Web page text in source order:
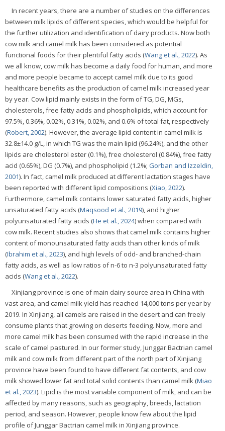
In recent years, there are a number of studies on the differences
between milk lipids of different species, which would be helpful for
the further utilization and identification of dairy products. Now both
cow milk and camel milk has been considered as potential
functional foods for their plentiful fatty acids (Wang et al., 2022). As
we all know, cow milk has become a daily food for human, and more
and more people became to accept camel milk due to its good
healthcare benefits as the production of camel milk increased year
by year. Cow lipid mainly exists in the form of TG, DG, MGs,
cholesterols, free fatty acids and phospholipids, which account for
97.5%, 0.36%, 0.02%, 0.31%, 0.02%, and 0.6% of total fat, respectively
(Robert, 2002). However, the average lipid content in camel milk is
32.8±14.0 g/L, in which TG was the main lipid (96.24%), and the other
lipids are cholesterol ester (0.1%), free cholesterol (0.84%), free fatty
acid (0.65%), DG (0.7%), and phospholipid (1.2%; Gorban and Izzeldin,
2001). In fact, camel milk produced at different lactation stages have
been reported with different lipid compositions (Xiao, 2022).
Furthermore, camel milk contains lower saturated fatty acids, higher
unsaturated fatty acids (Maqsood et al., 2019), and higher
polyunsaturated fatty acids (He et al., 2024) when compared with
cow milk. Recent studies also shows that camel milk contains higher
content of monounsaturated fatty acids than other kinds of milk
(Ibrahim et al., 2023), and high levels of odd- and branched-chain
fatty acids, as well as low ratios of n-6 to n-3 polyunsaturated fatty
acids (Wang et al., 2022).
Xinjiang province is one of main dairy source area in China with
vast area, and camel milk yield has reached 14,000 tons per year by
2019. In Xinjiang, all camels are raised in the desert and can freely
consume plants that growing on deserts feeding. Now, more and
more camel milk has been consumed with the rapid increase in the
scale of camel pastured. In our former study, Junggar Bactrian camel
milk and cow milk from different part of the north part of Xinjiang
province have been found to have different fat contents, and cow
milk showed lower fat and total solid contents than camel milk (Miao
et al., 2023). Lipid is the most variable component of milk, and can be
affected by many reasons, such as geography, breeds, lactation
period, and season. However, people know few about the lipid
profile of Junggar Bactrian camel milk in Xinjiang province.